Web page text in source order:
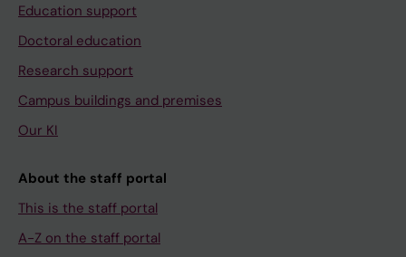
Education support
Doctoral education
Research support
Campus buildings and premises
Our KI
About the staff portal
This is the staff portal
A-Z on the staff portal